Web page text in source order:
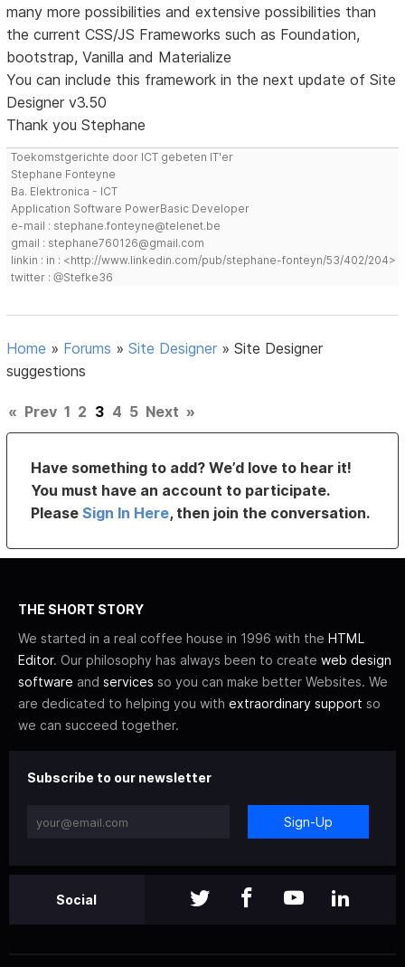
many more possibilities and extensive possibilities than
the current CSS/JS Frameworks such as Foundation,
bootstrap, Vanilla and Materialize
You can include this framework in the next update of Site
Designer v3.50
Thank you Stephane
Toekomstgerichte door ICT gebeten IT'er
Stephane Fonteyne
Ba. Elektronica - ICT
Application Software PowerBasic Developer
e-mail : stephane.fonteyne@telenet.be
gmail : stephane760126@gmail.com
linkin : in : <http://www.linkedin.com/pub/stephane-fonteyn/53/402/204>
twitter : @Stefke36
Home » Forums »Site Designer »Site Designer
suggestions
« Prev 1 2 3 4 5 Next »
Have something to add? We’d love to hear it!
You must have an account to participate.
PleaseSign In Here, then join the conversation.
THE SHORT STORY
We started in a real coffee house in 1996 with the HTML
Editor. Our philosophy has always been to create web design
software and services so you can make better Websites. We
are dedicated to helping you with extraordinary support so
we can succeed together.
Subscribe to our newsletter
Sign-Up
Social